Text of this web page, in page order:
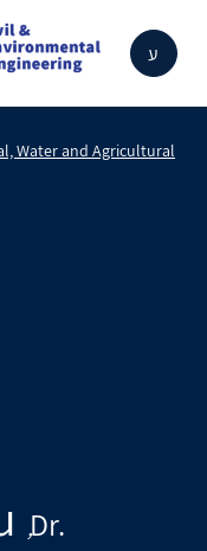
ע
Water and Agricultural
,Dr.